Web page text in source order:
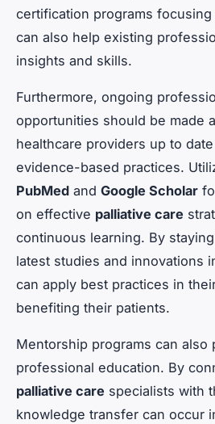
certification programs focusing
can also help existing
insights and skills.
Furthermore, ongoing
opportunities should be made
healthcare providers up to
evidence-based practices.
PubMed and Google Scholar
on effective palliative care
continuous learning. By
latest studies and innovations
can apply best practices in
benefiting their patients.
Mentorship programs can also
professional education. By
palliative care specialists with
knowledge transfer can occur